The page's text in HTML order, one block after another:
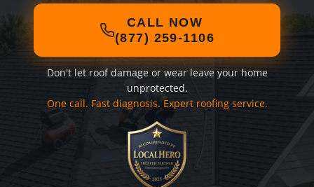
CALL NOW
(877) 259-1106
Don't let roof damage or wear leave your home
unprotected.
One call. Fast diagnosis. Expert roofing service.